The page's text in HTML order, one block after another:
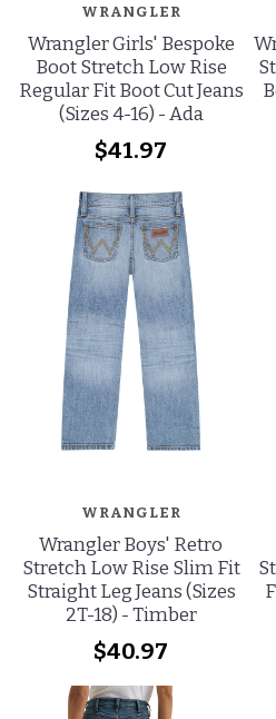
WRANGLER
Wrangler Girls' Bespoke
Boot Stretch Low Rise
Regular Fit Boot Cut Jeans
(Sizes 4-16) - Ada
$41.97
WRANGLER
Wrangler Boys' Retro
Stretch Low Rise Slim Fit
Straight Leg Jeans (Sizes
2T-18) - Timber
$40.97